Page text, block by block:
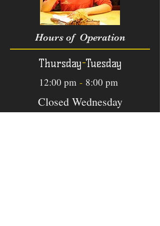
Hours of Operation
Thursday-Tuesday
12:00 pm - 8:00 pm
Closed Wednesday